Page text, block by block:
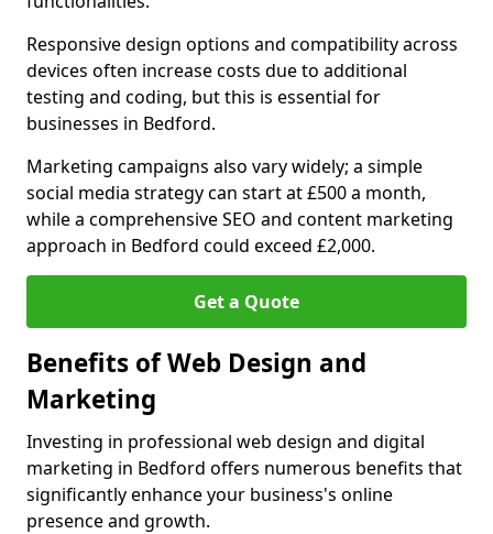
Responsive design options and compatibility across
devices often increase costs due to additional
testing and coding, but this is essential for
businesses in Bedford.
Marketing campaigns also vary widely; a simple
social media strategy can start at £500 a month,
while a comprehensive SEO and content marketing
approach in Bedford could exceed £2,000.
Get a Quote
Benefits of Web Design and
Marketing
Investing in professional web design and digital
marketing in Bedford offers numerous benefits that
significantly enhance your business's online
presence and growth.